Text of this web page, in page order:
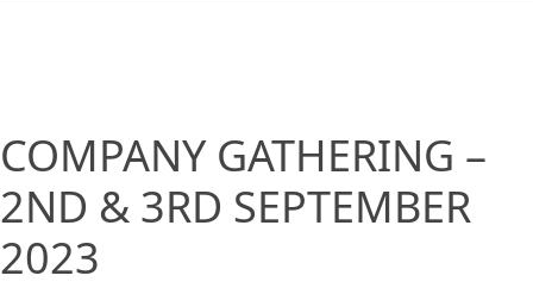
COMPANY GATHERING –
2ND & 3RD SEPTEMBER
2023